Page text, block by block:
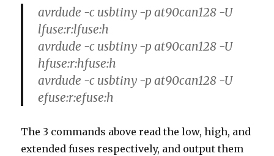
avrdude -c usbtiny -p at90can128 -U
lfuse:r:lfuse:h
avrdude -c usbtiny -p at90can128 -U
hfuse:r:hfuse:h
avrdude -c usbtiny -p at90can128 -U
efuse:r:efuse:h
The 3 commands above read the low, high, and
extended fuses respectively, and output them